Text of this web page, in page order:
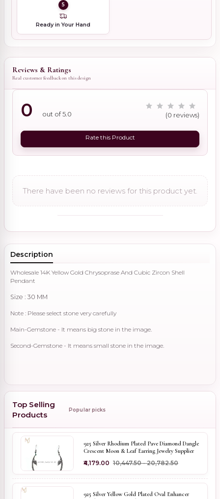
5
Ready in Your Hand
Reviews & Ratings
Real customer feedback on this design
0 out of 5.0 (0 reviews)
Rate this Product
There have been no reviews for this product yet.
Description
Wholesale 14K Yellow Gold Chrysoprase And Cubic Zircon Shell
Pendant
Size : 30 MM
Note : Please select stone very carefully
Main-Gemstone - It means big stone in the image.
Second-Gemstone - It means small stone in the image.
Top Selling
Products
Popular picks
925 Silver Rhodium Plated Pave Diamond Dangle
Crescent Moon & Leaf Earring Jewelry Supplier
₹4,179.00 ₹10,447.50 - ₹20,782.50
925 Silver Yellow Gold Plated Oval Enhancer